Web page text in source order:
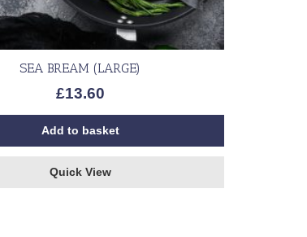
SEA BREAM (LARGE)
£13.60
Add to basket
Quick View